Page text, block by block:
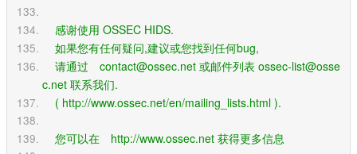
    感谢使用 OSSEC HIDS.
    如果您有任何疑问,建议或您找到任何bug,
c.net 联系我们.
    ( http://www.ossec.net/en/mailing_lists.html ).
    您可以在　http://www.ossec.net 获得更多信息